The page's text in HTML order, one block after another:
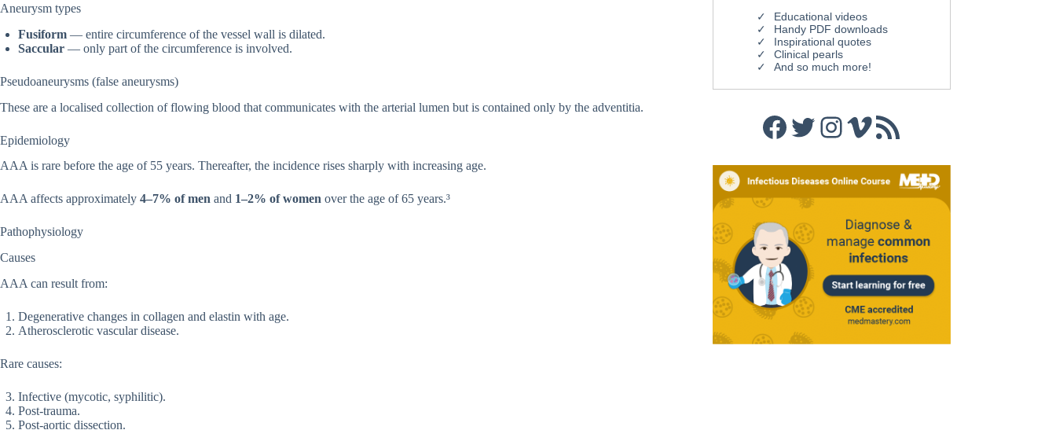
Aneurysm types
Fusiform — entire circumference of the vessel wall is dilated.
Saccular — only part of the circumference is involved.
Pseudoaneurysms (false aneurysms)
These are a localised collection of flowing blood that communicates with the arterial lumen but is contained only by the adventitia.
Epidemiology
AAA is rare before the age of 55 years. Thereafter, the incidence rises sharply with increasing age.
AAA affects approximately 4–7% of men and 1–2% of women over the age of 65 years.³
Pathophysiology
Causes
AAA can result from:
Degenerative changes in collagen and elastin with age.
Atherosclerotic vascular disease.
Rare causes:
Infective (mycotic, syphilitic).
Post-trauma.
Post-aortic dissection.
Educational videos
Handy PDF downloads
Inspirational quotes
Clinical pearls
And so much more!
Facebook
Twitter
Instagram
Vimeo
RSS Feed